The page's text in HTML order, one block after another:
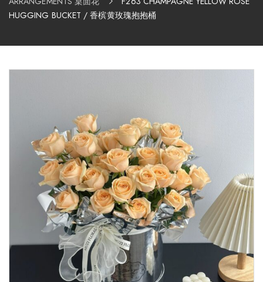
HUGGING BUCKET / 香槟黄玫瑰抱抱桶